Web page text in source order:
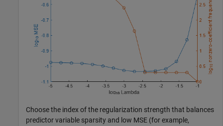
Choose the index of the regularization strength that balances
predictor variable sparsity and low MSE (for example,